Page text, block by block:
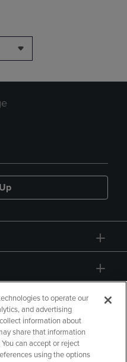
to operate our
and advertising
information about
share that information
can accept or reject
using the options